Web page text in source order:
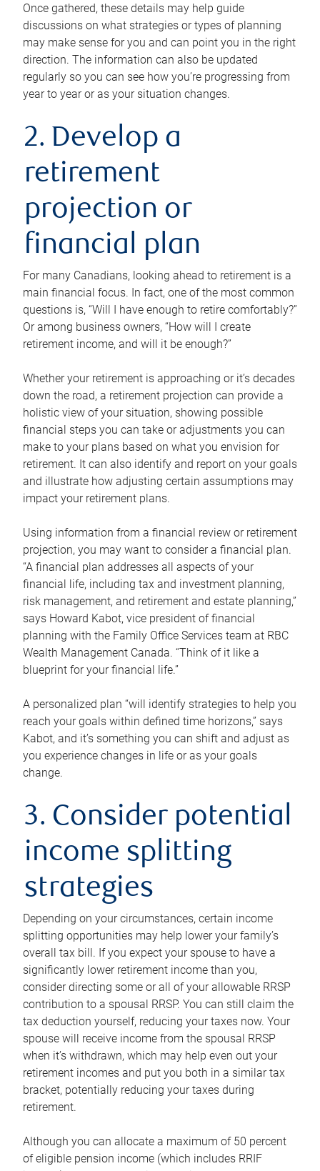
Once gathered, these details may help guide
discussions on what strategies or types of planning
may make sense for you and can point you in the right
direction. The information can also be updated
regularly so you can see how you’re progressing from
year to year or as your situation changes.
2. Develop a
retirement
projection or
financial plan
For many Canadians, looking ahead to retirement is a
main financial focus. In fact, one of the most common
questions is, “Will I have enough to retire comfortably?”
Or among business owners, “How will I create
retirement income, and will it be enough?”
Whether your retirement is approaching or it’s decades
down the road, a retirement projection can provide a
holistic view of your situation, showing possible
financial steps you can take or adjustments you can
make to your plans based on what you envision for
retirement. It can also identify and report on your goals
and illustrate how adjusting certain assumptions may
impact your retirement plans.
Using information from a financial review or retirement
projection, you may want to consider a financial plan.
“A financial plan addresses all aspects of your
financial life, including tax and investment planning,
risk management, and retirement and estate planning,”
says Howard Kabot, vice president of financial
planning with the Family Office Services team at RBC
Wealth Management Canada. “Think of it like a
blueprint for your financial life.”
A personalized plan “will identify strategies to help you
reach your goals within defined time horizons,” says
Kabot, and it’s something you can shift and adjust as
you experience changes in life or as your goals
change.
3. Consider potential
income splitting
strategies
Depending on your circumstances, certain income
splitting opportunities may help lower your family’s
overall tax bill. If you expect your spouse to have a
significantly lower retirement income than you,
consider directing some or all of your allowable RRSP
contribution to a spousal RRSP. You can still claim the
tax deduction yourself, reducing your taxes now. Your
spouse will receive income from the spousal RRSP
when it’s withdrawn, which may help even out your
retirement incomes and put you both in a similar tax
bracket, potentially reducing your taxes during
retirement.
Although you can allocate a maximum of 50 percent
of eligible pension income (which includes RRIF